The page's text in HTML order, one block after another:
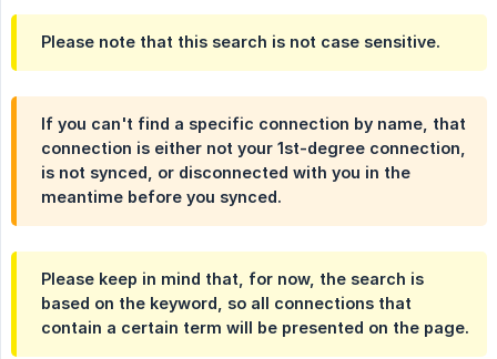
Please note that this search is not case sensitive.
If you can't find a specific connection by name, that
connection is either not your 1st-degree connection,
is not synced, or disconnected with you in the
meantime before you synced.
Please keep in mind that, for now, the search is
based on the keyword, so all connections that
contain a certain term will be presented on the page.